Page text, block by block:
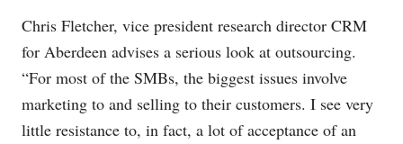
Chris Fletcher, vice president research director CRM
for Aberdeen advises a serious look at outsourcing.
“For most of the SMBs, the biggest issues involve
marketing to and selling to their customers. I see very
little resistance to, in fact, a lot of acceptance of an